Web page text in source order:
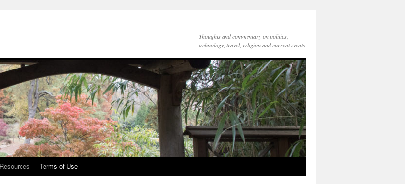
Thoughts and commentary on politics,
technology, travel, religion and current events
Resources Terms of Use